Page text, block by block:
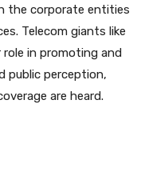
the corporate entities
Telecom giants like
in promoting and
public perception,
are heard.